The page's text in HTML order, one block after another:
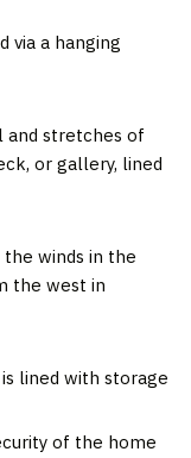
via a hanging
and stretches of
or gallery, lined
winds in the
the west in
lined with storage
of the home